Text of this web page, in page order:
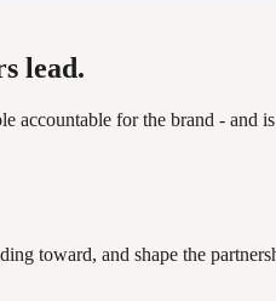
lead.
accountable for the brand - and
toward, and shape the